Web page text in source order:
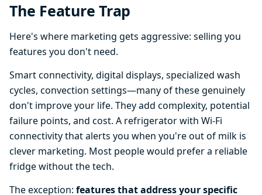
The Feature Trap
Here's where marketing gets aggressive: selling you
features you don't need.
Smart connectivity, digital displays, specialized wash
cycles, convection settings—many of these genuinely
don't improve your life. They add complexity, potential
failure points, and cost. A refrigerator with Wi-Fi
connectivity that alerts you when you're out of milk is
clever marketing. Most people would prefer a reliable
fridge without the tech.
The exception: features that address your specific